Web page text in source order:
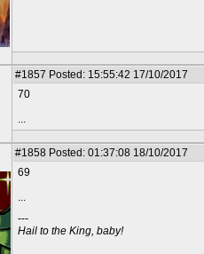
#1857 Posted: 15:55:42 17/10/2017
70
...
#1858 Posted: 01:37:08 18/10/2017
69
...
---
Hail to the King, baby!